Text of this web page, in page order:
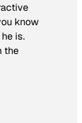
know
is.
the